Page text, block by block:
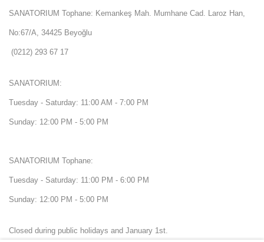
SANATORIUM Tophane: Kemankeş Mah. Mumhane Cad. Laroz Han,
No:67/A, 34425 Beyoğlu
(0212) 293 67 17
SANATORIUM:
Tuesday - Saturday: 11:00 AM - 7:00 PM
Sunday: 12:00 PM - 5:00 PM
SANATORIUM Tophane:
Tuesday - Saturday: 11:00 PM - 6:00 PM
Sunday: 12:00 PM - 5:00 PM
Closed during public holidays and January 1st.